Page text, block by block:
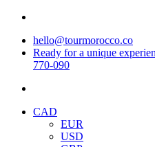
hello@tourmorocco.co
Ready for a unique
770-090
CAD
EUR
USD